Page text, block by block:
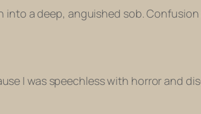
into a deep, anguished sob.
I was speechless with horror and